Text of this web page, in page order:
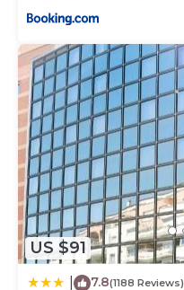
US $91
7.8(1188 Reviews)